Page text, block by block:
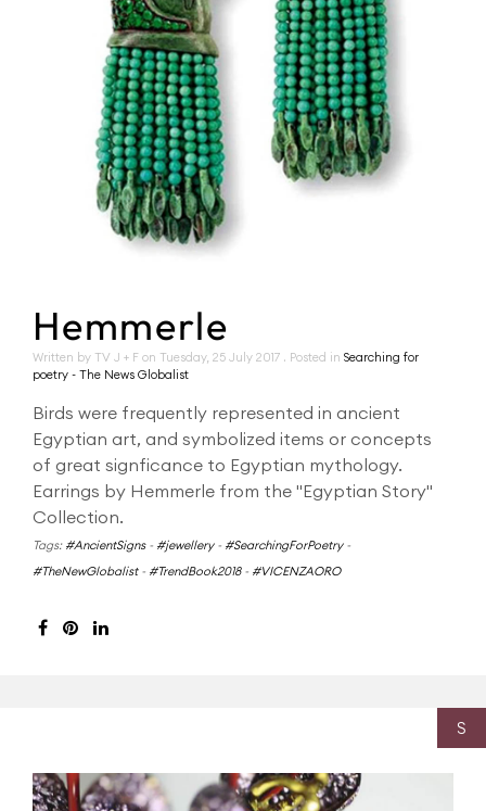
Hemmerle
Written by TV J + F on Tuesday, 25 July 2017 . Posted in Searching for
poetry - The News Globalist
Birds were frequently represented in ancient
Egyptian art, and symbolized items or concepts
of great signficance to Egyptian mythology.
Earrings by Hemmerle from the "Egyptian Story"
Collection.
Tags: #AncientSigns- #jewellery- #SearchingForPoetry-
#TheNewGlobalist- #TrendBook2018- #VICENZAORO
S